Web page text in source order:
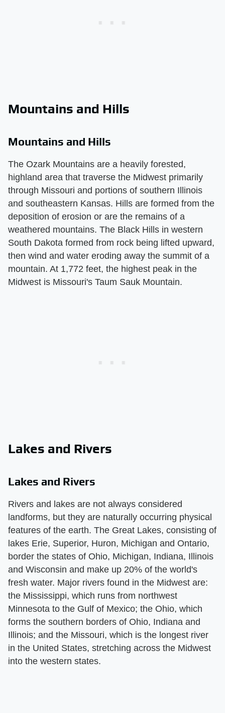
Mountains and Hills
Mountains and Hills
The Ozark Mountains are a heavily forested,
highland area that traverse the Midwest primarily
through Missouri and portions of southern Illinois
and southeastern Kansas. Hills are formed from the
deposition of erosion or are the remains of a
weathered mountains. The Black Hills in western
South Dakota formed from rock being lifted upward,
then wind and water eroding away the summit of a
mountain. At 1,772 feet, the highest peak in the
Midwest is Missouri's Taum Sauk Mountain.
Lakes and Rivers
Lakes and Rivers
Rivers and lakes are not always considered
landforms, but they are naturally occurring physical
features of the earth. The Great Lakes, consisting of
lakes Erie, Superior, Huron, Michigan and Ontario,
border the states of Ohio, Michigan, Indiana, Illinois
and Wisconsin and make up 20% of the world's
fresh water. Major rivers found in the Midwest are:
the Mississippi, which runs from northwest
Minnesota to the Gulf of Mexico; the Ohio, which
forms the southern borders of Ohio, Indiana and
Illinois; and the Missouri, which is the longest river
in the United States, stretching across the Midwest
into the western states.